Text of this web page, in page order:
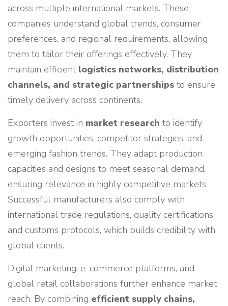
across multiple international markets. These
companies understand global trends, consumer
preferences, and regional requirements, allowing
them to tailor their offerings effectively. They
maintain efficient logistics networks, distribution
channels, and strategic partnerships to ensure
timely delivery across continents.
Exporters invest in market research to identify
growth opportunities, competitor strategies, and
emerging fashion trends. They adapt production
capacities and designs to meet seasonal demand,
ensuring relevance in highly competitive markets.
Successful manufacturers also comply with
international trade regulations, quality certifications,
and customs protocols, which builds credibility with
global clients.
Digital marketing, e-commerce platforms, and
global retail collaborations further enhance market
reach. By combining efficient supply chains,